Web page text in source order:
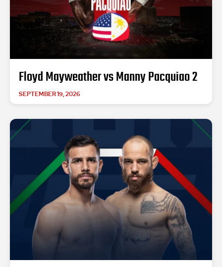
Floyd Mayweather vs Manny Pacquiao 2
SEPTEMBER 19, 2026